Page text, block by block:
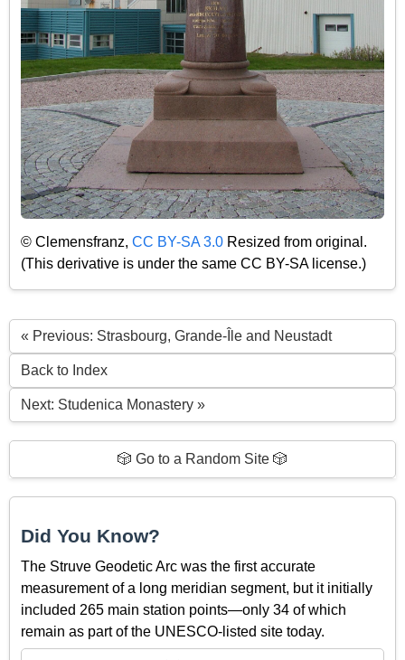
© Clemensfranz, CC BY-SA 3.0 Resized from original.
(This derivative is under the same CC BY-SA license.)
« Previous: Strasbourg, Grande-Île and Neustadt
Back to Index
Next: Studenica Monastery »
🎲 Go to a Random Site 🎲
Did You Know?
The Struve Geodetic Arc was the first accurate
measurement of a long meridian segment, but it initially
included 265 main station points—only 34 of which
remain as part of the UNESCO-listed site today.